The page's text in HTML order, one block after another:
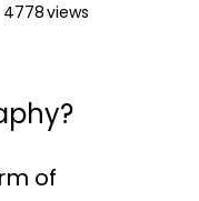
4778views
of